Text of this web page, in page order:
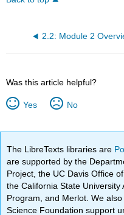
2.2: Module 2
Was this article helpful?
Yes No
The LibreTexts libraries are
are supported by the
Project, the UC Davis Office
the California State
Program, and Merlot. We
Science Foundation support